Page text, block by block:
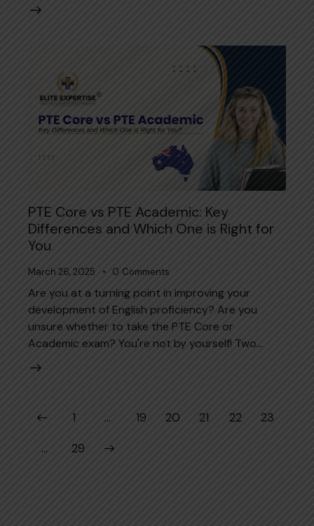
PTE Core vs PTE Academic: Key
Differences and Which One is Right for
You
March 26, 2025 0 Comments
Are you at a turning point in improving your
development of English proficiency? Are you
unsure whether to take the PTE Core or
Academic exam? You're not by yourself! Two…
Posts pagination
Page
1 … Page
19 Page
20 Page
21 Page
22 Page
23
…
Page
29
>